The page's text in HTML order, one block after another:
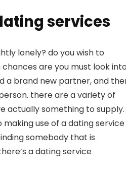
services
lonely? do you wish to
are you must look into
a brand new partner, and
there are a variety of
actually something to supply.
use of a dating service
somebody that is
a dating service